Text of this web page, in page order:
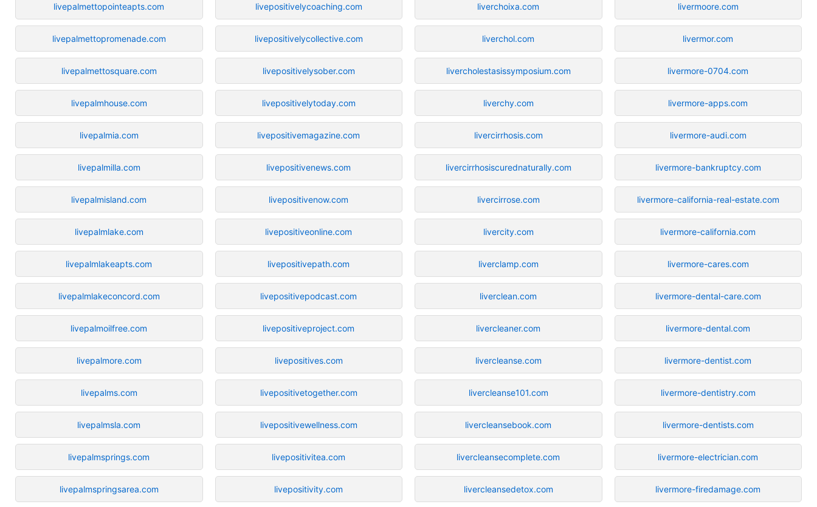
livepalmettopointeapts.com
livepalmettopromenade.com
livepalmettosquare.com
livepalmhouse.com
livepalmia.com
livepalmilla.com
livepalmisland.com
livepalmlake.com
livepalmlakeapts.com
livepalmlakeconcord.com
livepalmoilfree.com
livepalmore.com
livepalms.com
livepalmsla.com
livepalmsprings.com
livepalmspringsarea.com
livepositivelycoaching.com
livepositivelycollective.com
livepositivelysober.com
livepositivelytoday.com
livepositivemagazine.com
livepositivenews.com
livepositivenow.com
livepositiveonline.com
livepositivepath.com
livepositivepodcast.com
livepositiveproject.com
livepositives.com
livepositivetogether.com
livepositivewellness.com
livepositivitea.com
livepositivity.com
liverchoixa.com
liverchol.com
livercholestasissymposium.com
liverchy.com
livercirrhosis.com
livercirrhosiscurednaturally.com
livercirrose.com
livercity.com
liverclamp.com
liverclean.com
livercleaner.com
livercleanse.com
livercleanse101.com
livercleansebook.com
livercleansecomplete.com
livercleansedetox.com
livermoore.com
livermor.com
livermore-0704.com
livermore-apps.com
livermore-audi.com
livermore-bankruptcy.com
livermore-california-real-estate.com
livermore-california.com
livermore-cares.com
livermore-dental-care.com
livermore-dental.com
livermore-dentist.com
livermore-dentistry.com
livermore-dentists.com
livermore-electrician.com
livermore-firedamage.com